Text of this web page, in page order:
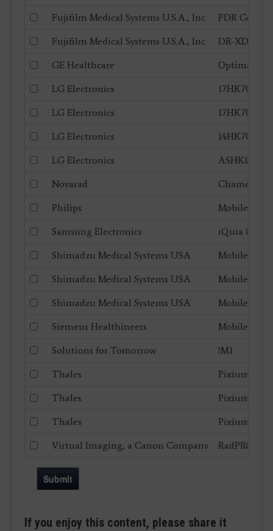
Fujifilm Medical Systems U.S.A., Inc FDR Go
Fujifilm Medical Systems U.S.A., Inc DR-XD 1000
GE Healthcare Optima
LG Electronics 17HK700G,
LG Electronics 17HK701G,
LG Electronics 14HK701G,
LG Electronics ASHK100G
Novarad
Philips
Samsung Electronics iQuia GM85
Shimadzu Medical Systems USA MobileDaRt
Shimadzu Medical Systems USA
Shimadzu Medical Systems USA MobileDaRt
Siemens Healthineers Mobilett
Solutions for Tomorrow !M1
Thales Pixium
Thales Pixium
Thales Pixium RAD
Virtual Imaging, a Canon Company RadPRO
Submit
If you enjoy this content, please share it